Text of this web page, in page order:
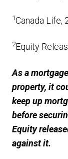
1Canada Life,
2Equity
As a
property, it
keep up
before
Equity
against it.